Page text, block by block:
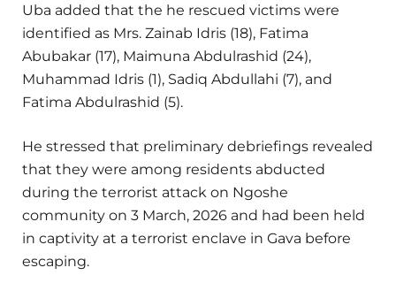
Uba added that the he rescued victims were
identified as Mrs. Zainab Idris (18), Fatima
Abubakar (17), Maimuna Abdulrashid (24),
Muhammad Idris (1), Sadiq Abdullahi (7), and
Fatima Abdulrashid (5).
He stressed that preliminary debriefings revealed
that they were among residents abducted
during the terrorist attack on Ngoshe
community on 3 March, 2026 and had been held
in captivity at a terrorist enclave in Gava before
escaping.